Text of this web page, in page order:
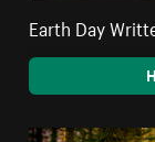
Earth Day